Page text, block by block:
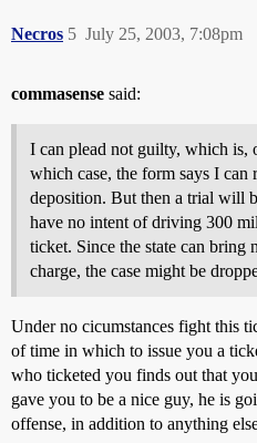
Necros July 25, 2003, 7:08pm
5
commasense said:
I can plead not guilty, which is,
which case, the form says I can
deposition. But then a trial will
have no intent of driving 300
ticket. Since the state can bring
charge, the case might be
Under no cicumstances fight this
of time in which to issue you a
who ticketed you finds out that
gave you to be a nice guy, he is
offense, in addition to anything